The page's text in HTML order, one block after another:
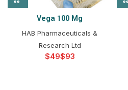
Vega 100 Mg
HAB Pharmaceuticals &
Research Ltd
$ $